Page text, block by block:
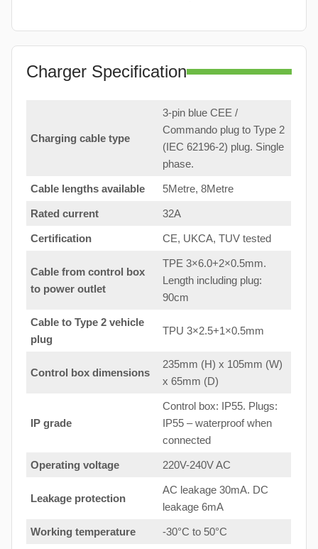
Charger Specification
Charging cable type
3-pin blue CEE /
Commando plug to Type 2
(IEC 62196-2) plug. Single
phase.
Cable lengths available 5Metre, 8Metre
Rated current 32A
Certification CE, UKCA, TUV tested
Cable from control box
to power outlet
TPE 3×6.0+2×0.5mm.
Length including plug:
90cm
Cable to Type 2 vehicle
plug
TPU 3×2.5+1×0.5mm
Control box dimensions
235mm (H) x 105mm (W)
x 65mm (D)
IP grade
Control box: IP55. Plugs:
IP55 – waterproof when
connected
Operating voltage 220V-240V AC
Leakage protection
AC leakage 30mA. DC
leakage 6mA
Working temperature -30°C to 50°C